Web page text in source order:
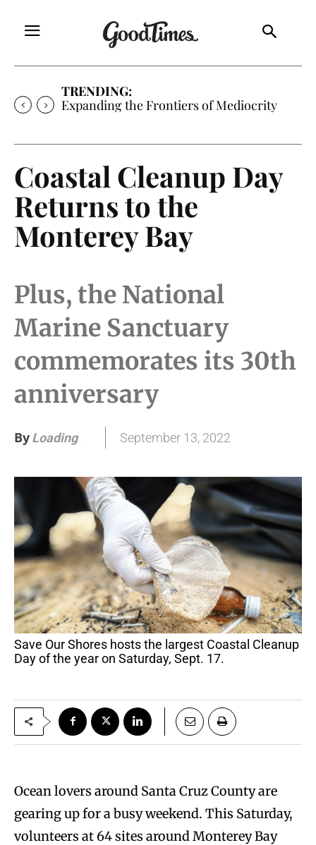
TRENDING:
Expanding the Frontiers of Mediocrity
Coastal Cleanup Day
Returns to the
Monterey Bay
Plus, the National
Marine Sanctuary
commemorates its 30th
anniversary
ByLoading. September 13, 2022
Save Our Shores hosts the largest Coastal Cleanup
Day of the year on Saturday, Sept. 17.
Ocean lovers around Santa Cruz County are
gearing up for a busy weekend. This Saturday,
volunteers at 64 sites around Monterey Bay